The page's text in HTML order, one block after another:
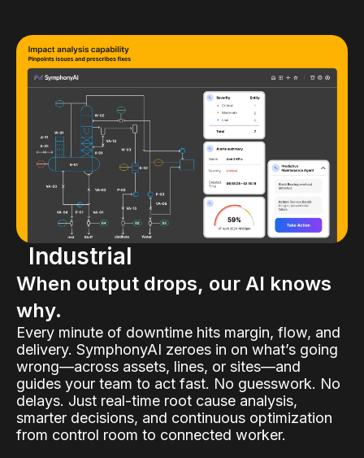
Industrial
When output drops, our AI knows
why.
Every minute of downtime hits margin, flow, and
delivery. SymphonyAI zeroes in on what’s going
wrong—across assets, lines, or sites—and
guides your team to act fast. No guesswork. No
delays. Just real-time root cause analysis,
smarter decisions, and continuous optimization
from control room to connected worker.